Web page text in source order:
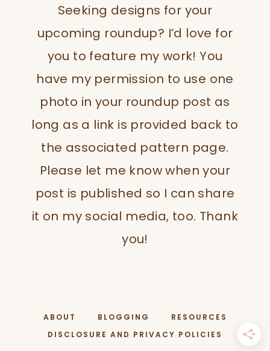
Seeking designs for your
upcoming roundup? I’d love for
you to feature my work! You
have my permission to use one
photo in your roundup post as
long as a link is provided back to
the associated pattern page.
Please let me know when your
post is published so I can share
it on my social media, too. Thank
you!
ABOUT BLOGGING
RESOURCES
DISCLOSURE AND PRIVACY POLICIES